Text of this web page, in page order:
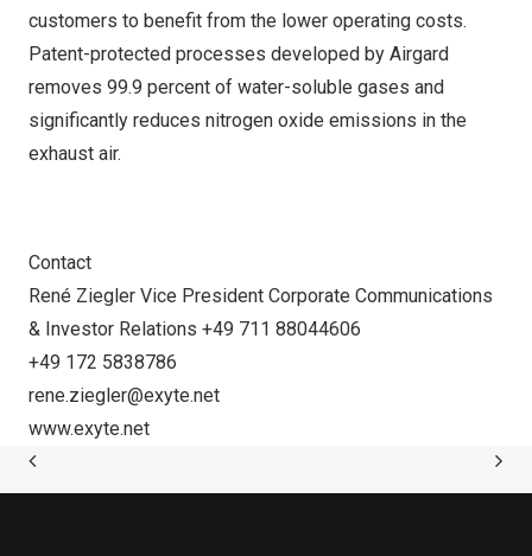
customers to benefit from the lower operating costs.
Patent-protected processes developed by Airgard
removes 99.9 percent of water-soluble gases and
significantly reduces nitrogen oxide emissions in the
exhaust air.
Contact
René Ziegler Vice President Corporate Communications
& Investor Relations +49 711 88044606
+49 172 5838786
rene.ziegler@exyte.net
www.exyte.net